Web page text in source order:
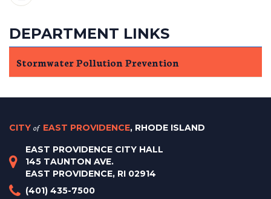
DEPARTMENT LINKS
Stormwater Pollution Prevention
CITY of EAST PROVIDENCE, RHODE ISLAND
EAST PROVIDENCE CITY HALL
145 TAUNTON AVE.
EAST PROVIDENCE, RI 02914
(401) 435-7500